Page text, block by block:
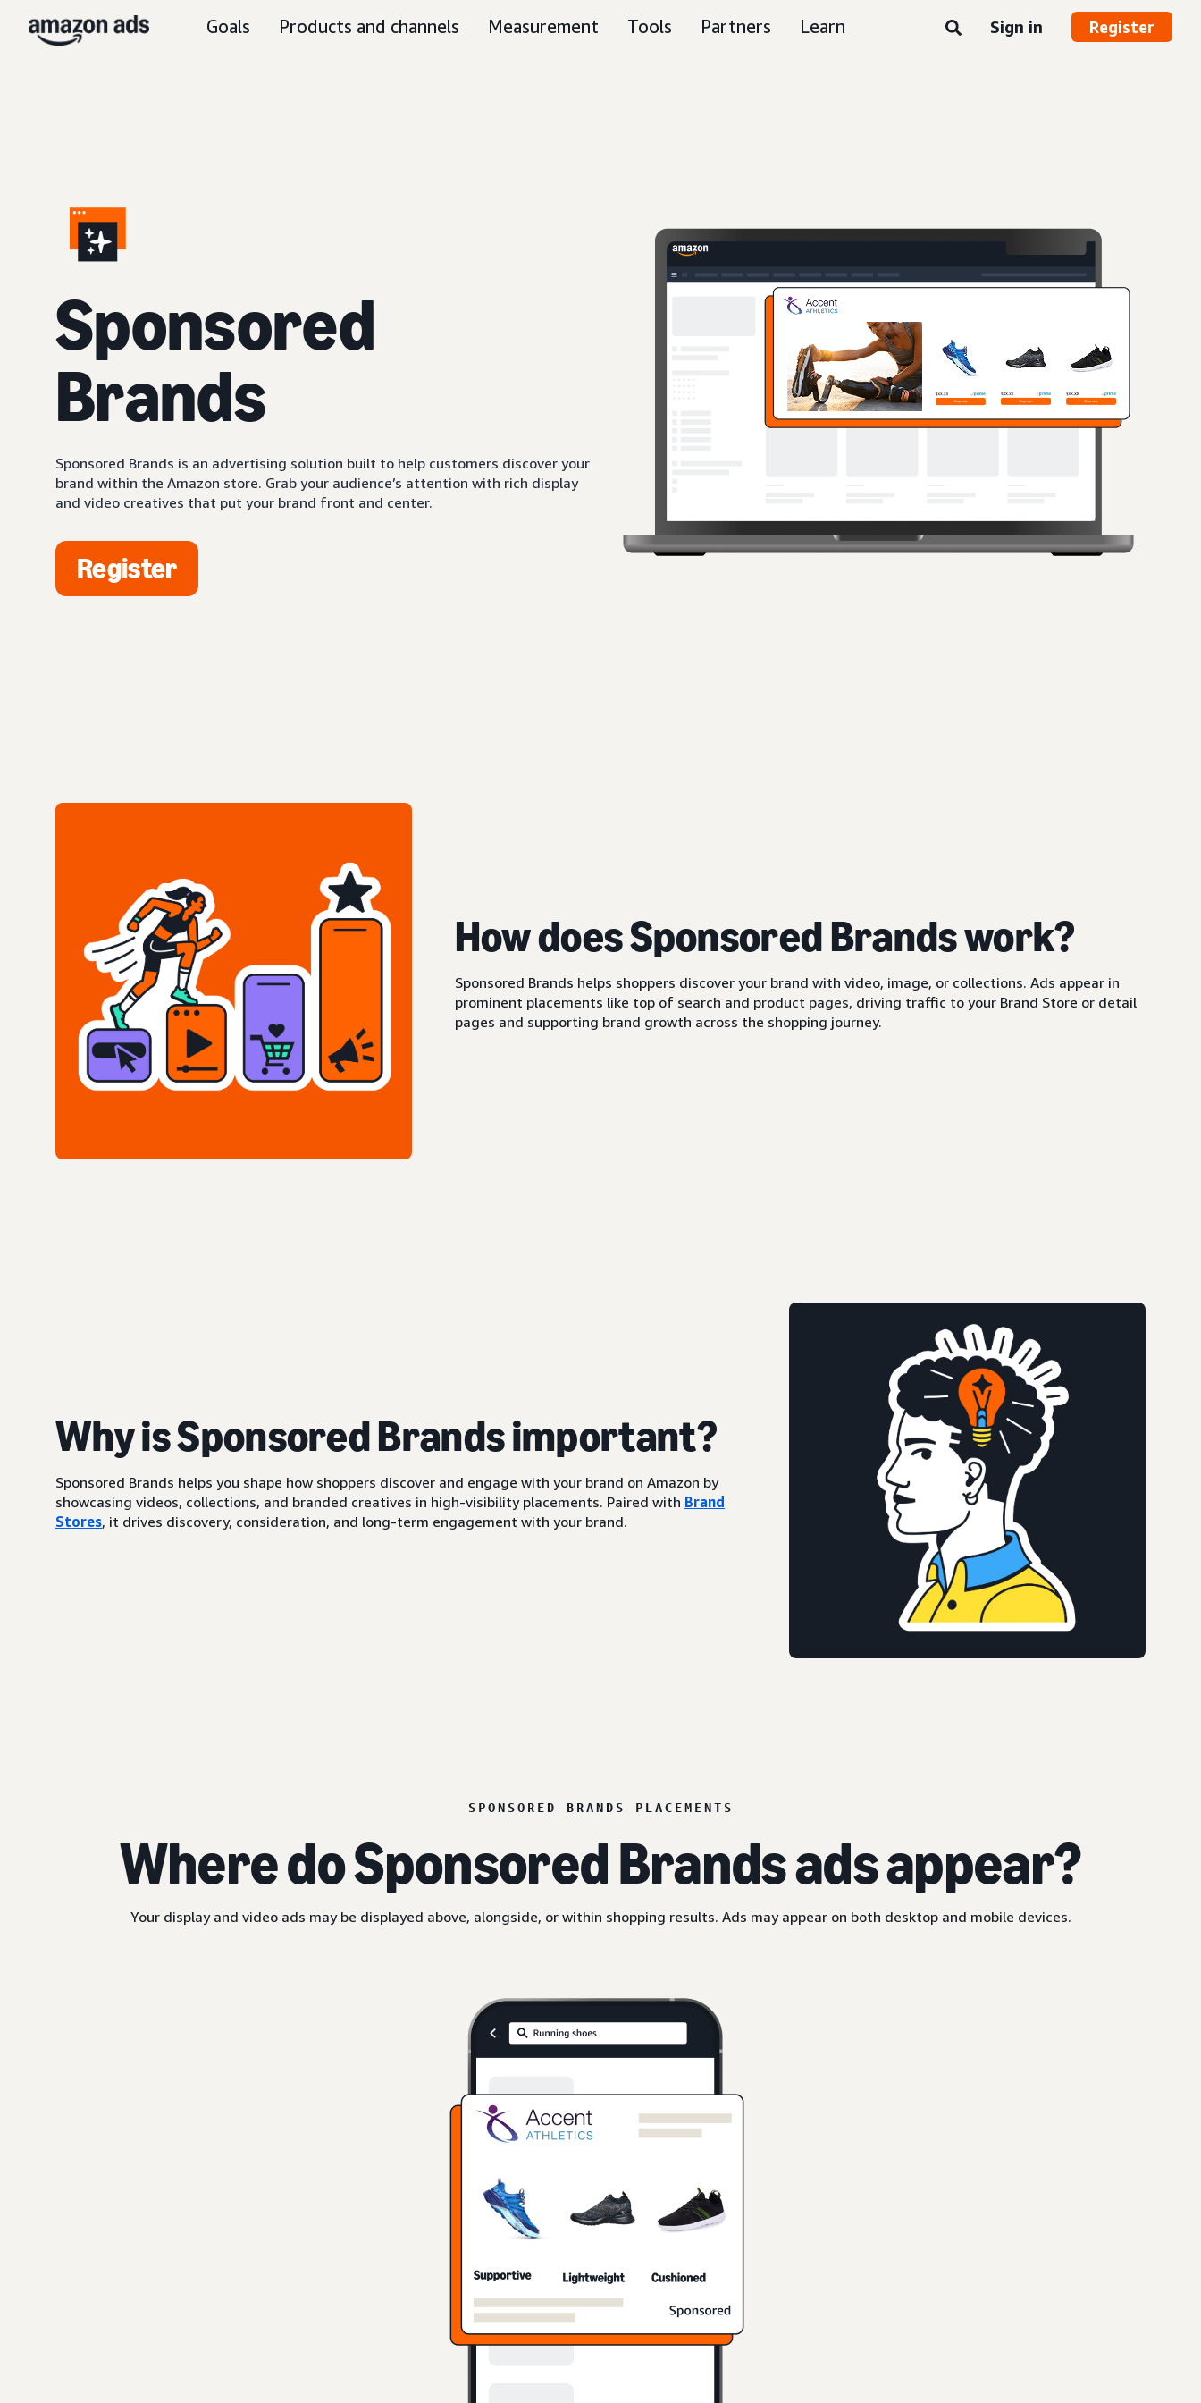
Goals Products and channels Measurement Tools Partners Learn Sign in Register
Sponsored
Brands
Sponsored Brands is an advertising solution built to help customers discover your
brand within the Amazon store. Grab your audience’s attention with rich display
and video creatives that put your brand front and center.
Register
How does Sponsored Brands work?
Sponsored Brands helps shoppers discover your brand with video, image, or collections. Ads appear in
prominent placements like top of search and product pages, driving traffic to your Brand Store or detail
pages and supporting brand growth across the shopping journey.
Why is Sponsored Brands important?
Sponsored Brands helps you shape how shoppers discover and engage with your brand on Amazon by
showcasing videos, collections, and branded creatives in high-visibility placements. Paired with Brand
Stores, it drives discovery, consideration, and long-term engagement with your brand.
SPONSORED BRANDS PLACEMENTS
Where do Sponsored Brands ads appear?
Your display and video ads may be displayed above, alongside, or within shopping results. Ads may appear on both desktop and mobile devices.